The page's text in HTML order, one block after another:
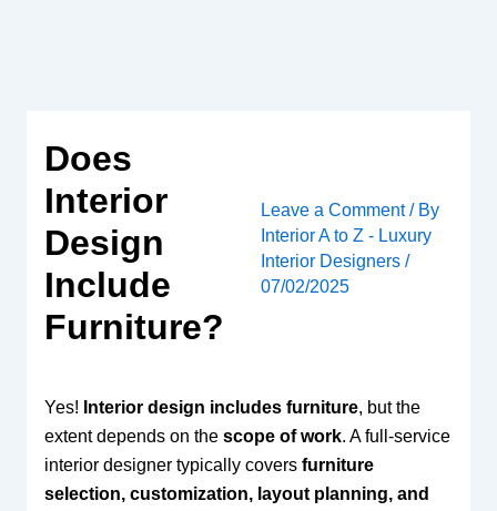
Does
Interior
Design
Include
Furniture?
Leave a Comment / By
Interior A to Z - Luxury
Interior Designers/
07/02/2025
Yes! Interior design includes furniture, but the
extent depends on the scope of work. A full-service
interior designer typically covers furniture
selection, customization, layout planning, and